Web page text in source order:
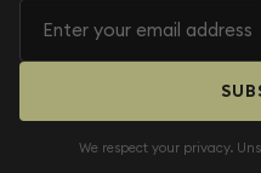
We respect your privacy.